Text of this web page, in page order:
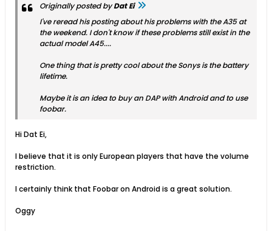
Originally posted byDat Ei
I've reread his posting about his problems with the A35 at
the weekend. I don't know if these problems still exist in the
actual model A45....
One thing that is pretty cool about the Sonys is the battery
lifetime.
Maybe it is an idea to buy an DAP with Android and to use
foobar.
Hi Dat Ei,
I believe that it is only European players that have the volume
restriction.
I certainly think that Foobar on Android is a great solution.
Oggy